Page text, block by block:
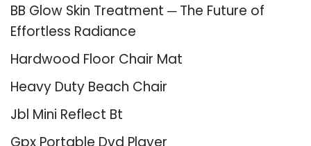
BB Glow Skin Treatment ─ The Future of
Effortless Radiance
Hardwood Floor Chair Mat
Heavy Duty Beach Chair
Jbl Mini Reflect Bt
Gpx Portable Dvd Player